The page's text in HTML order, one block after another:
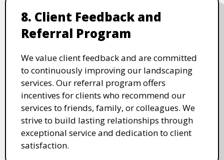
8. Client Feedback and
Referral Program
We value client feedback and are committed
to continuously improving our landscaping
services. Our referral program offers
incentives for clients who recommend our
services to friends, family, or colleagues. We
strive to build lasting relationships through
exceptional service and dedication to client
satisfaction.